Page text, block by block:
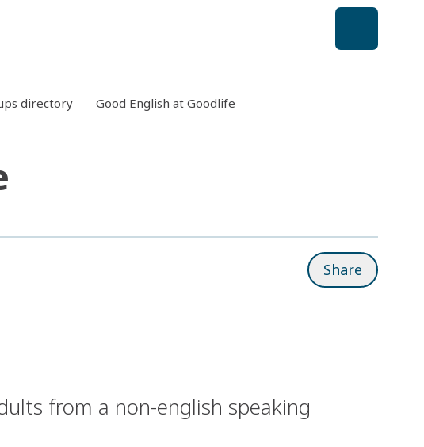
directory Good English at Goodlife
Share
from a non-english speaking